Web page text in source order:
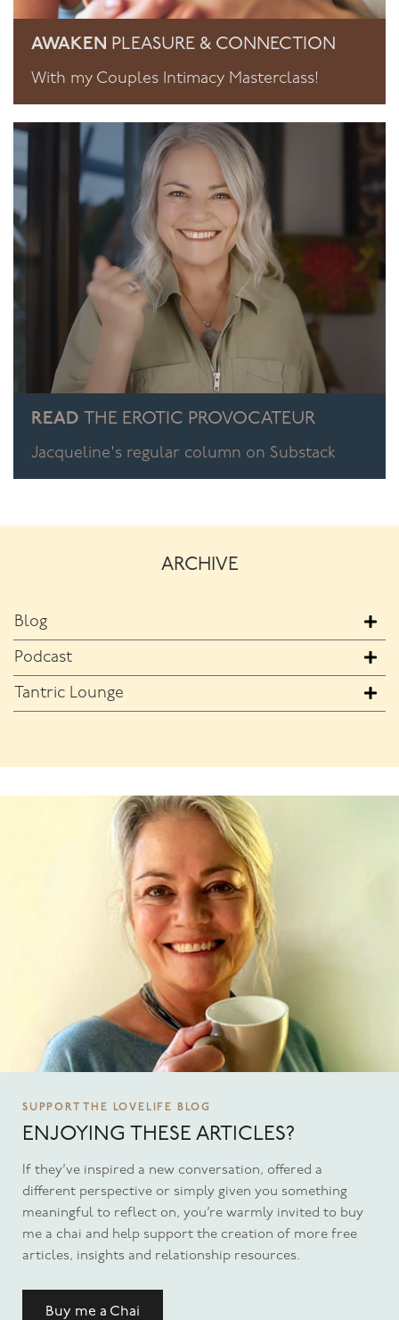
AWAKEN PLEASURE & CONNECTION
With my Couples Intimacy Masterclass!
READ THE EROTIC PROVOCATEUR
Jacqueline's regular column on Substack
ARCHIVE
Blog
Podcast
Tantric Lounge
SUPPORT THE LOVELIFE BLOG
ENJOYING THESE ARTICLES?
If they’ve inspired a new conversation, offered a
different perspective or simply given you something
meaningful to reflect on, you’re warmly invited to buy
me a chai and help support the creation of more free
articles, insights and relationship resources.
Buy me a Chai